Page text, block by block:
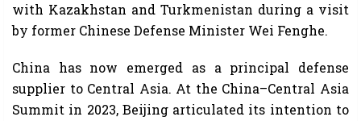
with Kazakhstan and Turkmenistan during a visit
by former Chinese Defense Minister Wei Fenghe.
China has now emerged as a principal defense
supplier to Central Asia. At the China–Central Asia
Summit in 2023, Beijing articulated its intention to